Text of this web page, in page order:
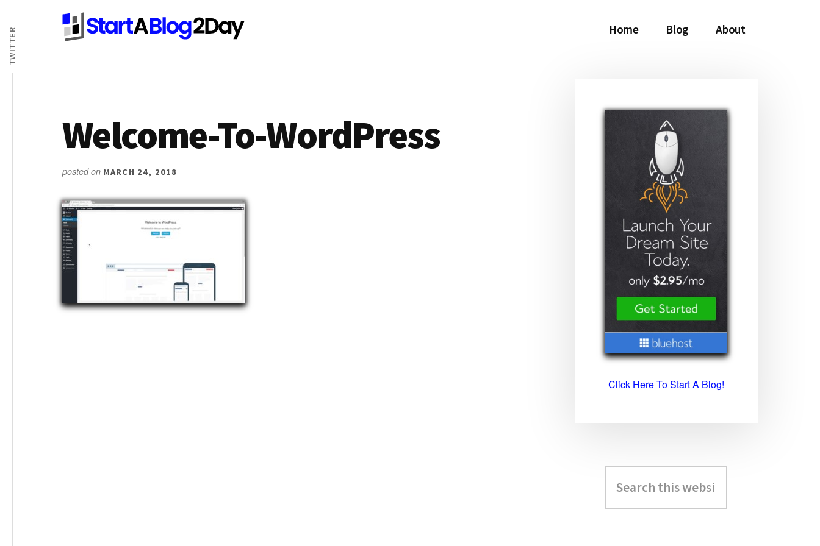
main
content
primary
sidebar
footer
Additional
menu
TWITTER Home Blog About
Welcome-To-WordPress
posted on MARCH 24, 2018
Primary
Sidebar
Click Here To Start A Blog!
this
website